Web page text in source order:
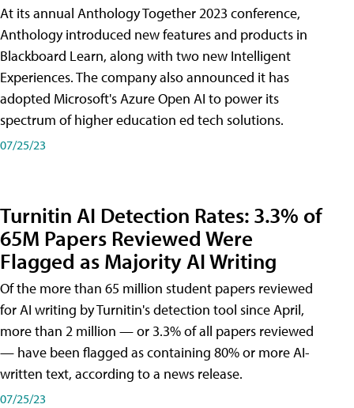
At its annual Anthology Together 2023 conference,
Anthology introduced new features and products in
Blackboard Learn, along with two new Intelligent
Experiences. The company also announced it has
adopted Microsoft's Azure Open AI to power its
spectrum of higher education ed tech solutions.
07/25/23
Turnitin AI Detection Rates: 3.3% of
65M Papers Reviewed Were
Flagged as Majority AI Writing
​Of the more than 65 million student papers reviewed
for AI writing by Turnitin's detection tool since April,
more than 2 million — or 3.3% of all papers reviewed
— have been flagged as containing 80% or more AI-
written text, according to a news release.
07/25/23